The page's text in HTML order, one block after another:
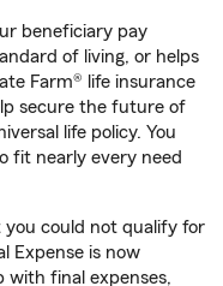
beneficiary pay
of living, or helps
Farm® life insurance
secure the future of
life policy. You
fit nearly every need
could not qualify for
Expense is now
with final expenses,